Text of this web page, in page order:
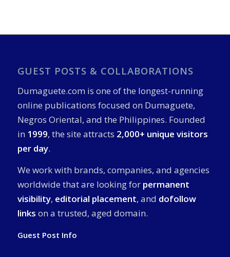
GUEST POSTS & COLLABORATIONS
Dumaguete.com is one of the longest-running
online publications focused on Dumaguete,
Negros Oriental, and the Philippines. Founded
in 1999, the site attracts 2,000+ unique visitors
per day.
We work with brands, companies, and agencies
worldwide that are looking for permanent
visibility, editorial placement, and dofollow
links on a trusted, aged domain.
Guest Post Info